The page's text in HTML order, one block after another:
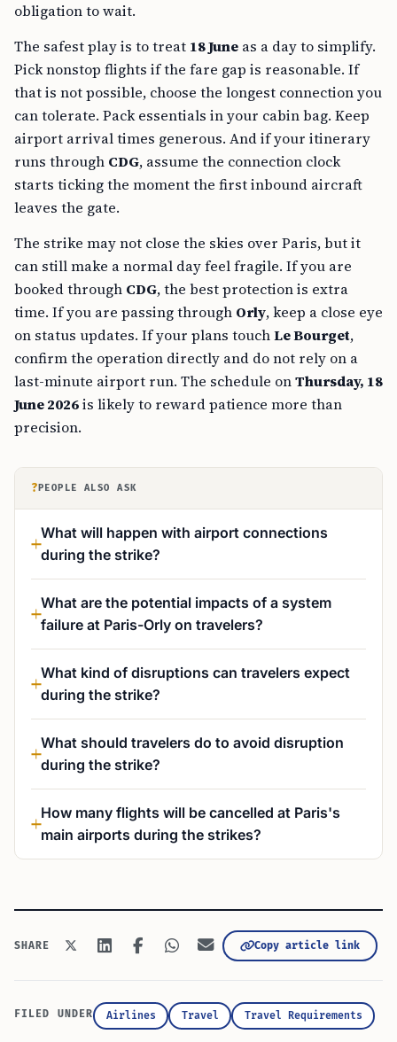
obligation to wait.
The safest play is to treat 18 June as a day to simplify.
Pick nonstop flights if the fare gap is reasonable. If
that is not possible, choose the longest connection you
can tolerate. Pack essentials in your cabin bag. Keep
airport arrival times generous. And if your itinerary
runs through CDG, assume the connection clock
starts ticking the moment the first inbound aircraft
leaves the gate.
The strike may not close the skies over Paris, but it
can still make a normal day feel fragile. If you are
booked through CDG, the best protection is extra
time. If you are passing through Orly, keep a close eye
on status updates. If your plans touchLe Bourget,
confirm the operation directly and do not rely on a
last-minute airport run. The schedule onThursday, 18
June 2026is likely to reward patience more than
precision.
? PEOPLE ALSO ASK
What will happen with airport connections
during the strike?
What are the potential impacts of a system
failure at Paris-Orly on travelers?
What kind of disruptions can travelers expect
during the strike?
What should travelers do to avoid disruption
during the strike?
How many flights will be cancelled at Paris's
main airports during the strikes?
SHARE Copy article link
FILED UNDER Airlines Travel Travel Requirements